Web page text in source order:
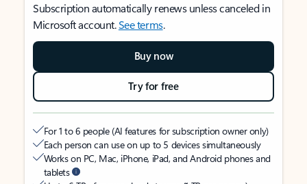
Subscription automatically renews unless canceled in
Microsoft account.See terms.
Buy now
Try for free
For 1 to 6 people (AI features for subscription owner only)
Each person can use on up to 5 devices simultaneously
Works on PC, Mac, iPhone, iPad, and Android phones and
tablets